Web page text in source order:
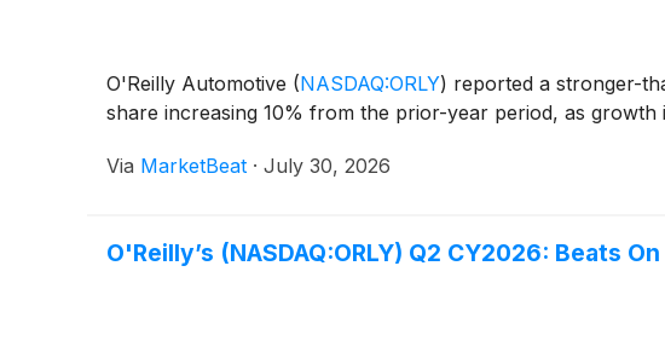
O'Reilly Automotive (NASDAQ:ORLY) reported a stronger-
share increasing 10% from the prior-year period, as
Via MarketBeat · July 30, 2026
O'Reilly’s (NASDAQ:ORLY) Q2 CY2026: Beats